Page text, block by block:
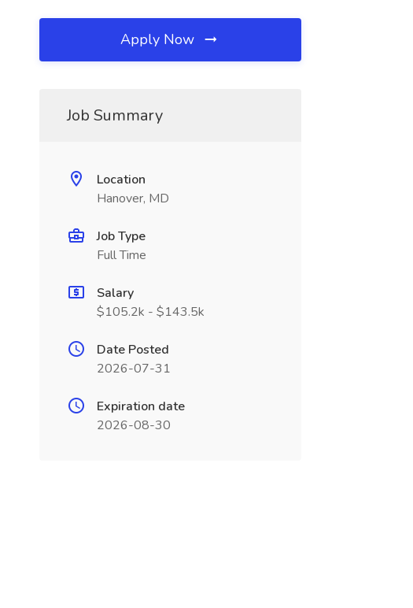
Apply Now
Job Summary
Location
Hanover, MD
Job Type
Full Time
Salary
$105.2k - $143.5k
Date Posted
2026-07-31
Expiration date
2026-08-30